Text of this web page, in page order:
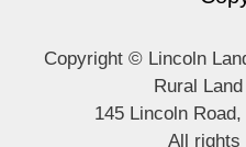
Copyright © Lincoln
Rural
145 Lincoln
All rights